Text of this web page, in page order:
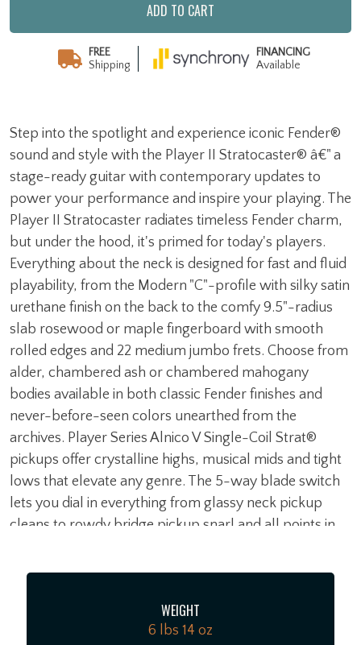
Step into the spotlight and experience iconic Fender®
sound and style with the Player II Stratocaster® â€" a
stage-ready guitar with contemporary updates to
power your performance and inspire your playing. The
Player II Stratocaster radiates timeless Fender charm,
but under the hood, it's primed for today's players.
Everything about the neck is designed for fast and fluid
playability, from the Modern "C"-profile with silky satin
urethane finish on the back to the comfy 9.5"-radius
slab rosewood or maple fingerboard with smooth
rolled edges and 22 medium jumbo frets. Choose from
alder, chambered ash or chambered mahogany
bodies available in both classic Fender finishes and
never-before-seen colors unearthed from the
archives. Player Series Alnico V Single-Coil Strat®
pickups offer crystalline highs, musical mids and tight
lows that elevate any genre. The 5-way blade switch
lets you dial in everything from glassy neck pickup
cleans to rowdy bridge pickup snarl and all points in
tuners ensure precise tuning stability for the flexibility
crafting your own sound, the Player II Stratocaster has
the looks, tone and feel that only a Fender delivers.
ADD TO CART
FREE
Shipping
FINANCING
Available
WEIGHT
6 lbs 14 oz